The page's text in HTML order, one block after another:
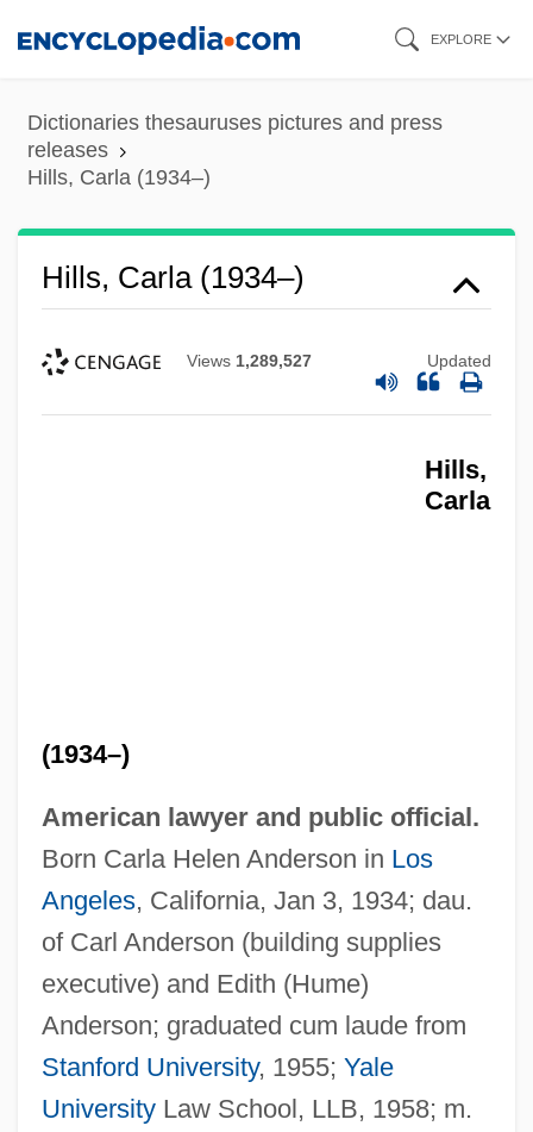
content
EXPLORE
Dictionaries thesauruses pictures and press
releases
Hills, Carla (1934–)
Hills, Carla (1934–)
Views 1,289,527 Updated
Hills,
Carla
(1934–)
American lawyer and public official.
Born Carla Helen Anderson in Los
Angeles, California, Jan 3, 1934; dau.
of Carl Anderson (building supplies
executive) and Edith (Hume)
Anderson; graduated cum laude from
Stanford University, 1955; Yale
UniversityLaw School, LLB, 1958; m.